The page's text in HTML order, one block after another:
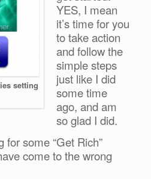
setting
YES, I mean
it’s time for you
to take action
and follow the
simple steps
just like I did
some time
ago, and am
so glad I did.
for some “Get Rich”
come to the wrong